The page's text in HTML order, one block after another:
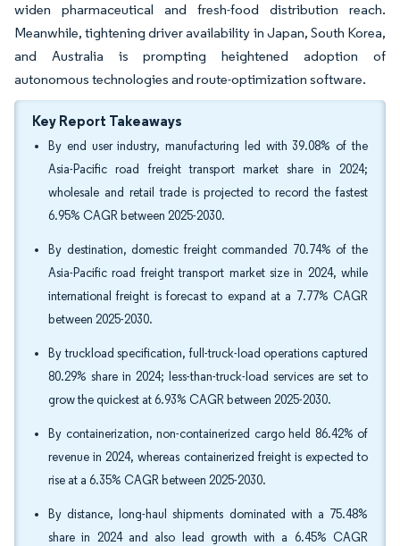
widen pharmaceutical and fresh-food distribution reach.
Meanwhile, tightening driver availability in Japan, South Korea,
and Australia is prompting heightened adoption of
autonomous technologies and route-optimization software.
Key Report Takeaways
By end user industry, manufacturing led with 39.08% of the
Asia-Pacific road freight transport market share in 2024;
wholesale and retail trade is projected to record the fastest
6.95% CAGR between 2025-2030.
By destination, domestic freight commanded 70.74% of the
Asia-Pacific road freight transport market size in 2024, while
international freight is forecast to expand at a 7.77% CAGR
between 2025-2030.
By truckload specification, full-truck-load operations captured
80.29% share in 2024; less-than-truck-load services are set to
grow the quickest at 6.93% CAGR between 2025-2030.
By containerization, non-containerized cargo held 86.42% of
revenue in 2024, whereas containerized freight is expected to
rise at a 6.35% CAGR between 2025-2030.
By distance, long-haul shipments dominated with a 75.48%
share in 2024 and also lead growth with a 6.45% CAGR